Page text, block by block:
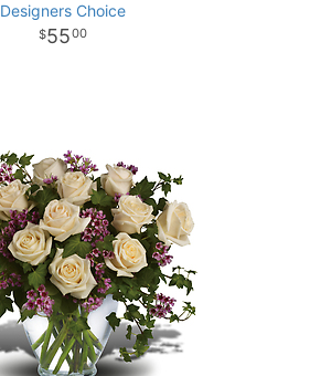
Designers Choice
5500